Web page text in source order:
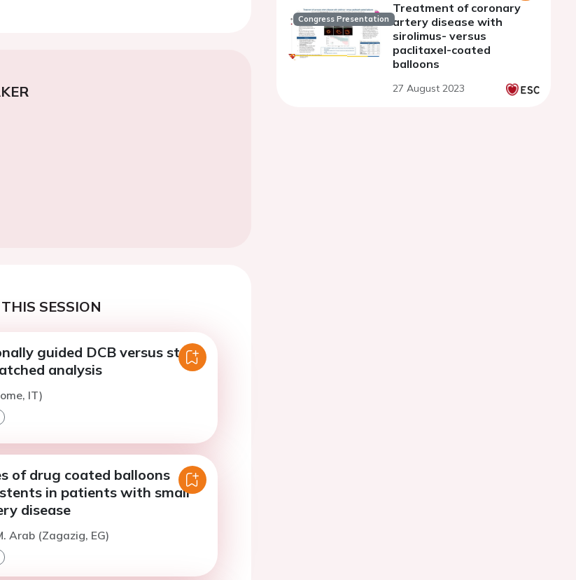
SESSION
guided DCB versus stent
analysis
IT)
of drug coated balloons
in patients with small
disease
Arab (Zagazig, EG)
Congress Presentation
Treatment of coronary
artery disease with
sirolimus- versus
paclitaxel-coated
balloons
27 August 2023